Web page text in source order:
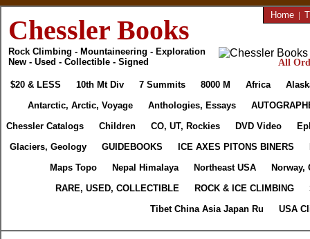
Chessler Books
Rock Climbing - Mountaineering - Exploration
New - Used - Collectible - Signed
Home |
All
$20 & LESS 10th Mt Div 7 Summits 8000 M Africa
Antarctic, Arctic, Voyage
Anthologies, Essays
Chessler Catalogs
Children CO, UT, Rockies DVD Video
Glaciers, Geology
GUIDEBOOKS ICE AXES PITONS BINERS
Maps Topo
Nepal Himalaya Northeast USA
Norway,
RARE, USED, COLLECTIBLE
ROCK & ICE CLIMBING
Tibet China Asia Japan Ru
USA